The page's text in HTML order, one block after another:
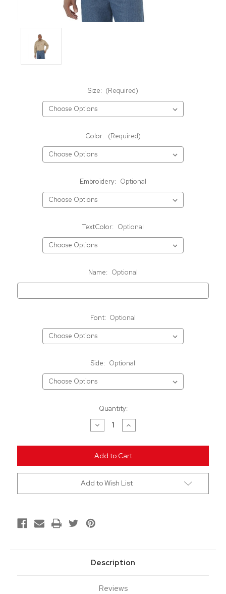
Size: (Required)
Color: (Required)
Embroidery: Optional
TextColor: Optional
Name: Optional
Font: Optional
Side: Optional
Quantity:
Decrease
Quantity
undefined
Increase
Quantity
undefined
Add to Wish List
Description
Reviews